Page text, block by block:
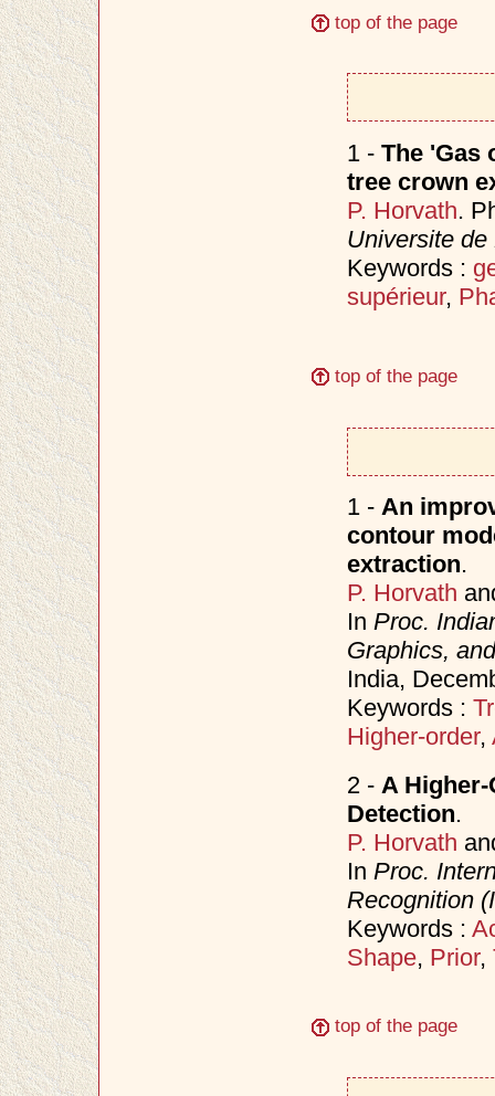
top of the page
1 - The 'Gas
tree crown
P. Horvath.
Universite
Keywords :
supérieur,
top of the page
1 - An
contour
extraction.
P. Horvath
In Proc.
Graphics,
India,
Keywords :
Higher-order,
2 - A
Detection.
P. Horvath
In Proc.
Recognition
Keywords :
Shape, Prior,
top of the page